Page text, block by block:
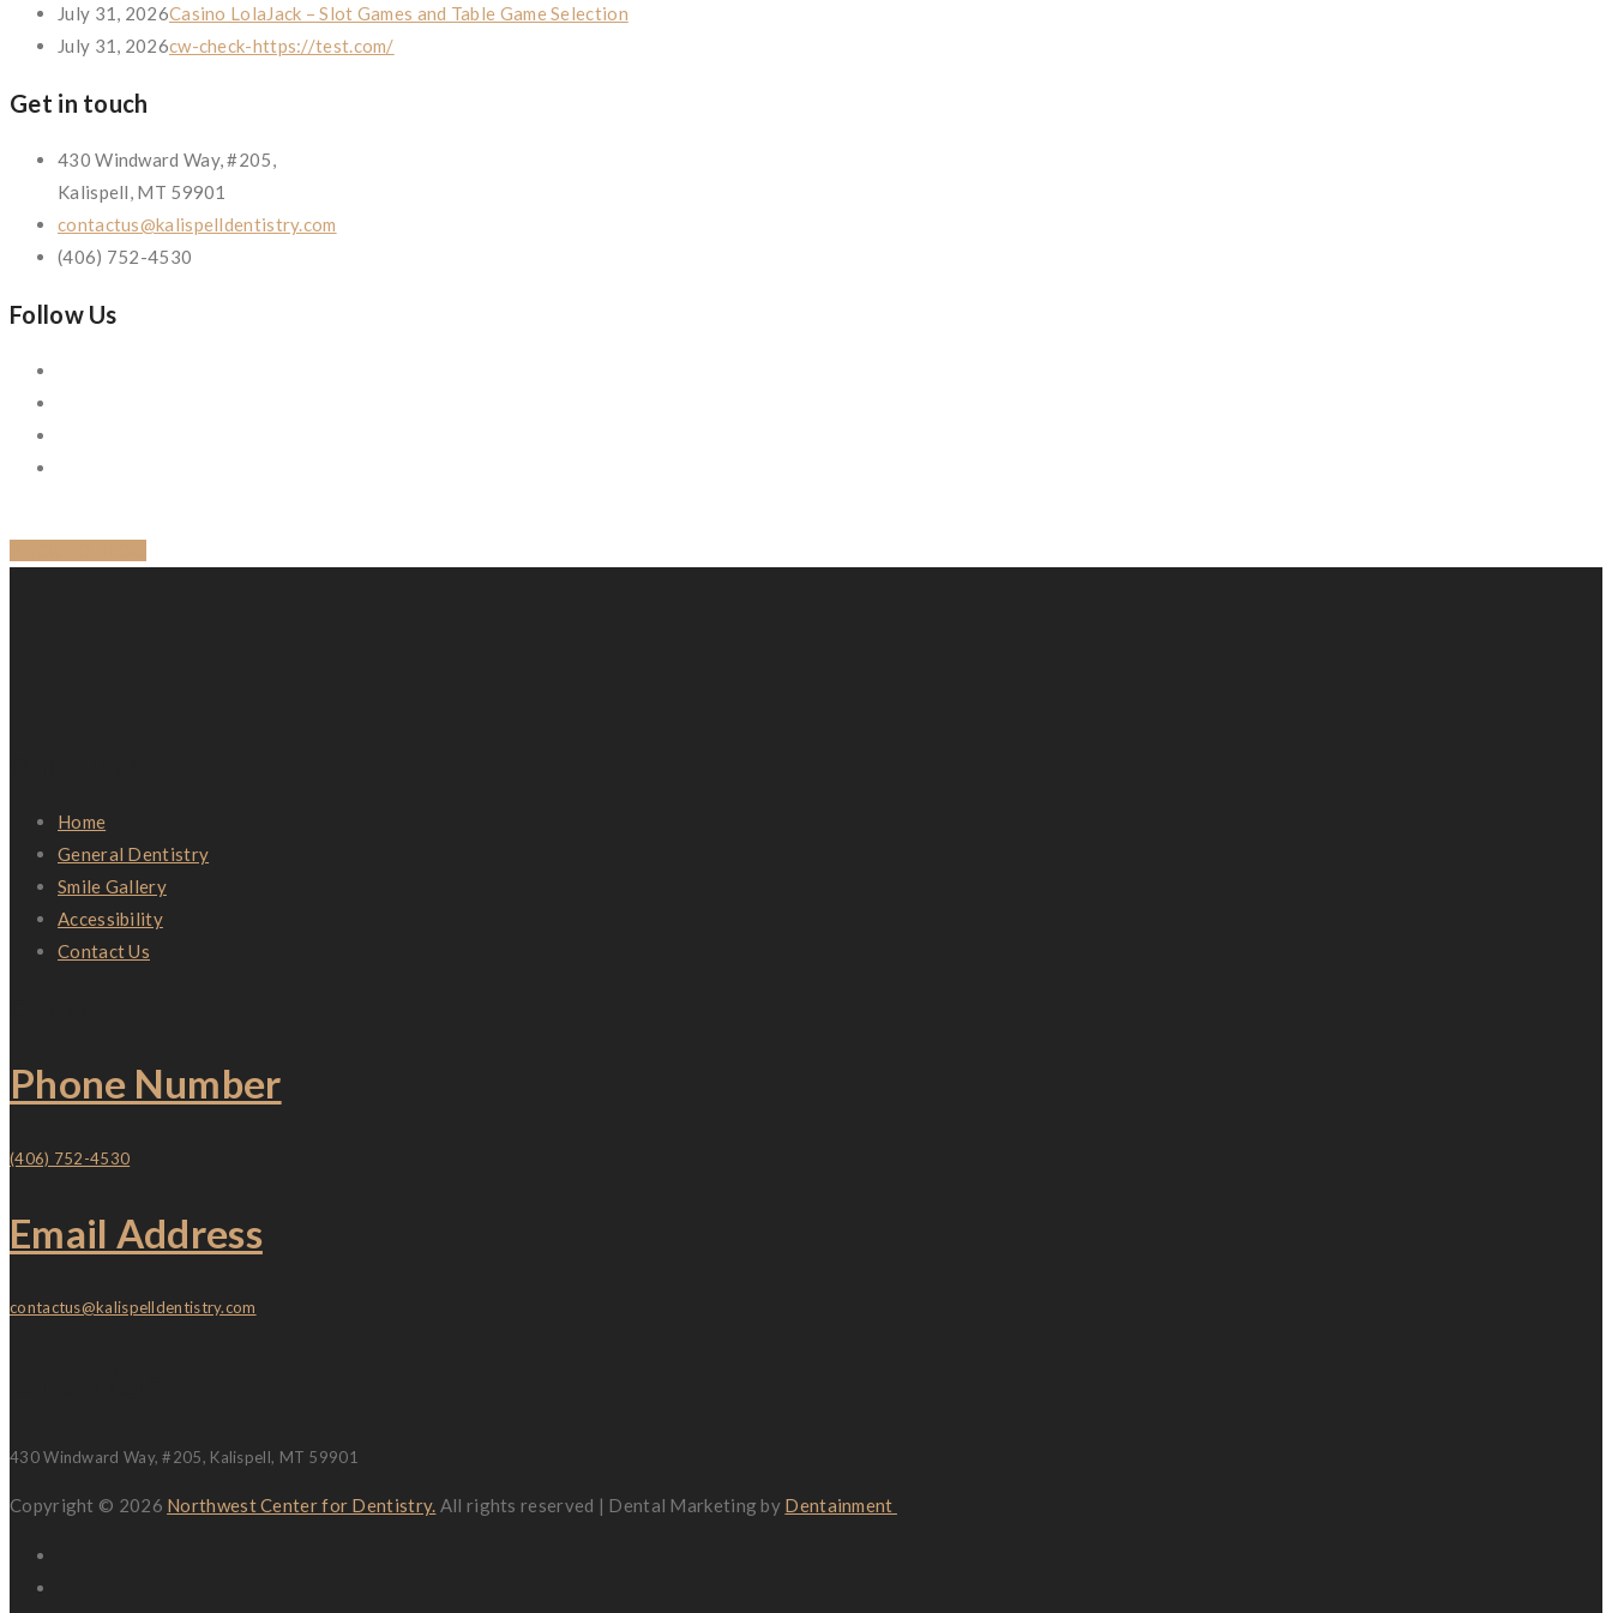
July 31, 2026Casino LolaJack – Slot Games and Table Game Selection
July 31, 2026cw-check-https://test.com/
Get in touch
430 Windward Way, #205,
Kalispell, MT 59901
contactus@kalispelldentistry.com
(406) 752-4530
Follow Us
Home
General Dentistry
Smile Gallery
Accessibility
Contact Us
Phone Number
(406) 752-4530
Email Address
contactus@kalispelldentistry.com
430 Windward Way, #205, Kalispell, MT 59901
Copyright © 2026 Northwest Center for Dentistry. All rights reserved | Dental Marketing by Dentainment